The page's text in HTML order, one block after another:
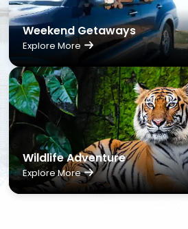
Weekend Getaways
Explore More
Wildlife Adventure
Explore More